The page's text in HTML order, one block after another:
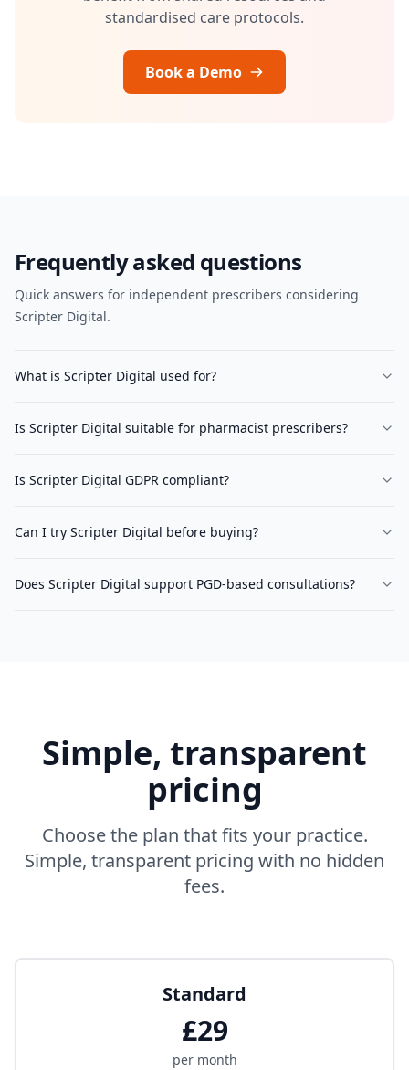
standardised care protocols.
Book a Demo
Frequently asked questions
Quick answers for independent prescribers considering
Scripter Digital.
What is Scripter Digital used for?
Is Scripter Digital suitable for pharmacist prescribers?
Is Scripter Digital GDPR compliant?
Can I try Scripter Digital before buying?
Does Scripter Digital support PGD-based consultations?
Simple, transparent
pricing
Choose the plan that fits your practice.
Simple, transparent pricing with no hidden
fees.
Standard
£29
per month